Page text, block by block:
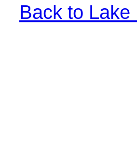
Back to